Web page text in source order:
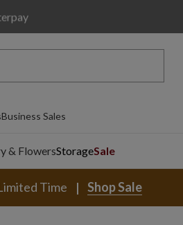
Business Sales
& FlowersStorageSale
Time Shop Sale